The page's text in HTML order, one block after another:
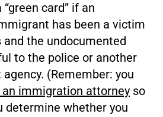
card” if an
has been a victim
the undocumented
to the police or another
(Remember: you
an immigration attorney so
determine whether you